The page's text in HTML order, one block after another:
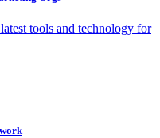
tools and technology for